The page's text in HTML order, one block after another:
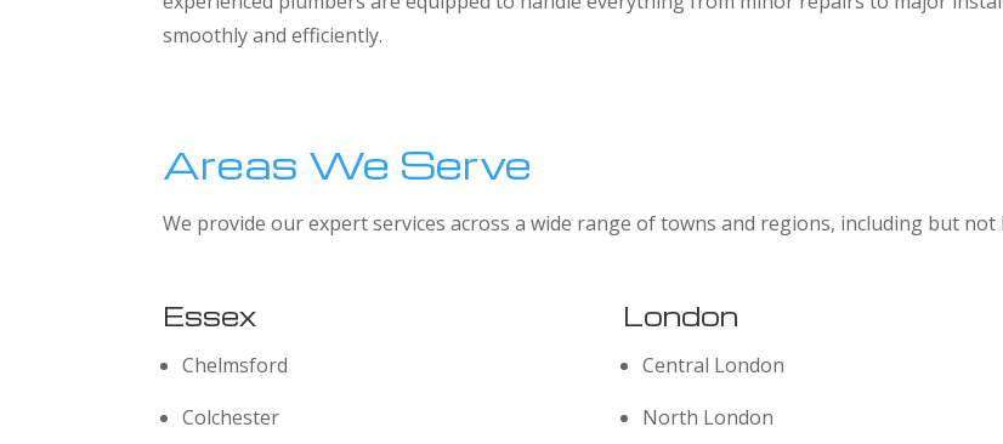
smoothly and efficiently.
Areas We Serve
We provide our expert services across a wide range of towns and regions, including but not
Essex
Chelmsford
Colchester
London
Central London
North London